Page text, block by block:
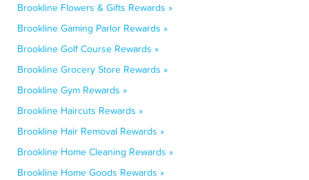
Brookline Flowers & Gifts Rewards »
Brookline Gaming Parlor Rewards »
Brookline Golf Course Rewards »
Brookline Grocery Store Rewards »
Brookline Gym Rewards »
Brookline Haircuts Rewards »
Brookline Hair Removal Rewards »
Brookline Home Cleaning Rewards »
Brookline Home Goods Rewards »